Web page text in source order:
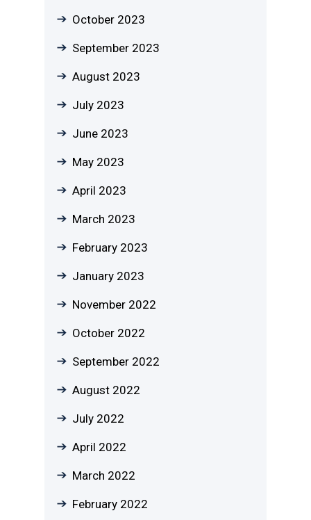
October 2023
September 2023
August 2023
July 2023
June 2023
May 2023
April 2023
March 2023
February 2023
January 2023
November 2022
October 2022
September 2022
August 2022
July 2022
April 2022
March 2022
February 2022